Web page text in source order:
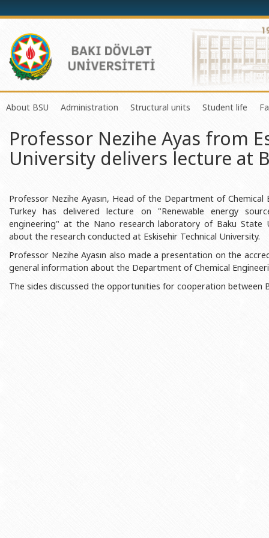
About BSU
History of the University
Mission and Development Strategy
Sustainable Development
Certificate of Accreditation
International Organization Membership of BSU
Grants and Projects
Administration
Rector
Vice-rectors
Scientific Council
Deans of Faculty
Trade Union Committee
Education Advisory Board
Structural units
Center of Excellence in
Education Process
Masters & Doctoral Programs
Information and Public
Department of Human
Document & Appeal
Student life
Council of
Union of
About
Amateur
Frequently
Professor Nezihe Ayas from
University delivers lecture at
Professor Nezihe Ayasın, Head of the Department of Chemical
Turkey has delivered lecture on "Renewable energy
engineering" at the Nano research laboratory of Baku State
about the research conducted at Eskisehir Technical University.
Professor Nezihe Ayasın also made a presentation on the
general information about the Department of Chemical
The sides discussed the opportunities for cooperation between